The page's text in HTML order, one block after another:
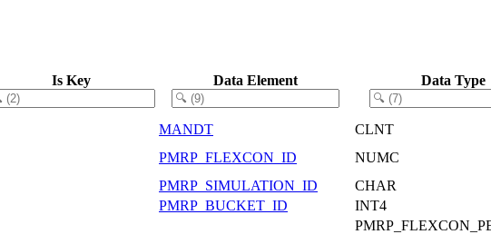
Is Key Data Element Data Type
MANDT CLNT
PMRP_FLEXCON_ID NUMC
PMRP_SIMULATION_ID CHAR
PMRP_BUCKET_ID INT4